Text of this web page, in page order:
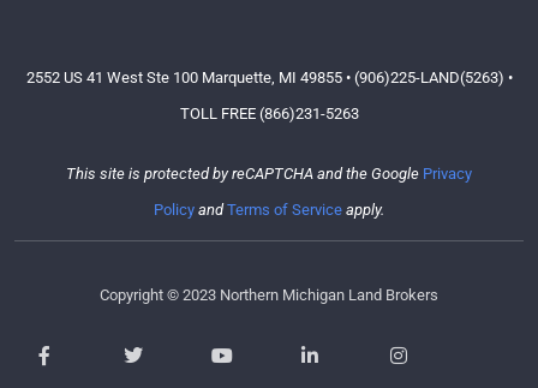
2552 US 41 West Ste 100 Marquette, MI 49855 • (906)225-LAND(5263) •
TOLL FREE (866)231-5263
This site is protected by reCAPTCHA and the Google Privacy
Policy andTerms of Service apply.
Copyright © 2023 Northern Michigan Land Brokers